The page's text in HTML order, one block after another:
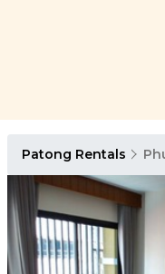
Patong Rentals